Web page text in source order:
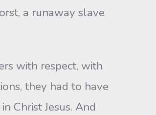
a runaway slave
with respect, with
they had to have
Christ Jesus. And